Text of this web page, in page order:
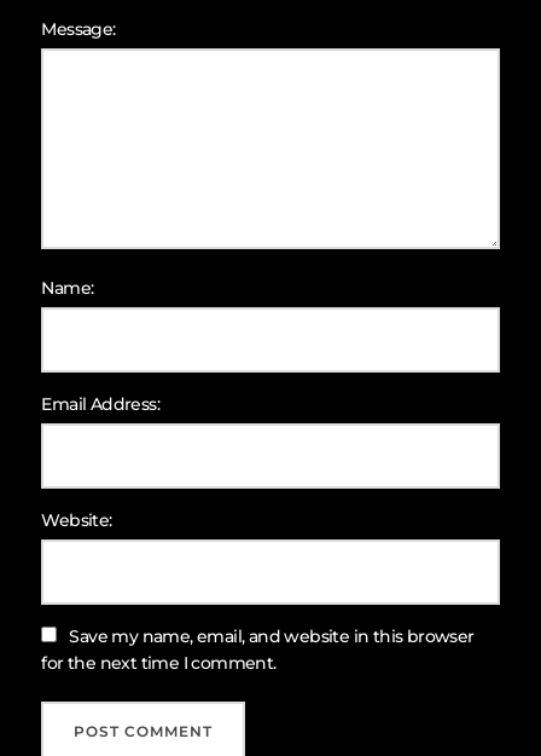
Message:
Name:
Email Address:
Website:
Save my name, email, and website in this browser
for the next time I comment.